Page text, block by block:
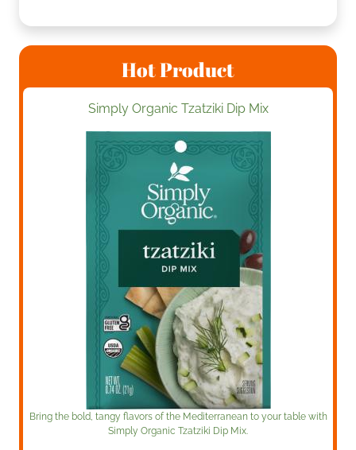
Hot Product
Simply Organic Tzatziki Dip Mix
Bring the bold, tangy flavors of the Mediterranean to your table with
Simply Organic Tzatziki Dip Mix.